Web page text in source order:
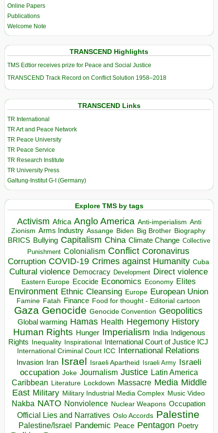
Online Papers
Publications
Welcome Note
TRANSCEND Highlights
TMS Edtior receives prize for Peace and Social Justice
TRANSCEND Track Record on Conflict Solution 1958–2018
TRANSCEND Links
TR International
TR Art and Peace Network
TR Peace University
TR Peace Service
TR Research Institute
TR University Press
Galtung-Institut G-I (Germany)
Explore TMS by tags
Activism Africa Anglo America Anti-imperialism Anti
Zionism Arms Industry Assange Biden Big Brother Biography
BRICS Bullying Capitalism China Climate Change Collective
Punishment Colonialism Conflict Coronavirus
Corruption COVID-19 Crimes against Humanity Cuba
Cultural violence Democracy Development Direct violence
Eastern Europe Ecocide Economics Economy Elites
Environment Ethnic Cleansing Europe European Union
Famine Fatah Finance Food for thought - Editorial cartoon
Gaza Genocide Genocide Convention Geopolitics
Global warming Hamas Health Hegemony History
Human Rights Hunger Imperialism India Indigenous
Rights Inequality Inspirational
International Court of Justice ICJ
International Criminal Court ICC International Relations
Invasion Iran Israel Israeli Apartheid Israeli Army Israeli
occupation Joke Journalism Justice Latin America
Caribbean Literature Lockdown Massacre Media Middle
East Military Military Industrial Media Complex Music Video
Nakba NATO Nonviolence Nuclear Weapons Occupation
Official Lies and Narratives Oslo Accords Palestine
Palestine/Israel Pandemic Peace Pentagon Poetry